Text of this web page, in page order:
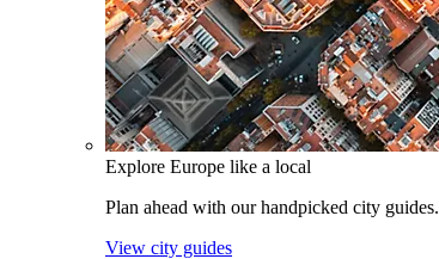
Explore Europe like a local
Plan ahead with our handpicked city guides.
View city guides